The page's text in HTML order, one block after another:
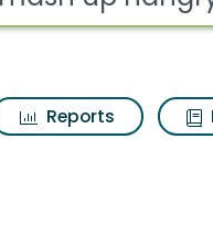
Reports